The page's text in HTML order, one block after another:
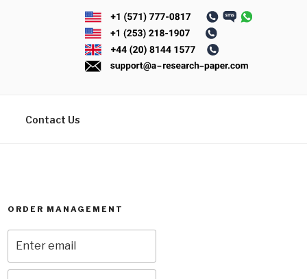
Contact Us
ORDER MANAGEMENT